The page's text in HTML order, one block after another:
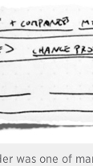
was one of